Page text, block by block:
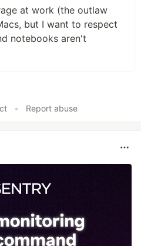
at work (the outlaw
but I want to respect
notebooks aren't
• Report abuse